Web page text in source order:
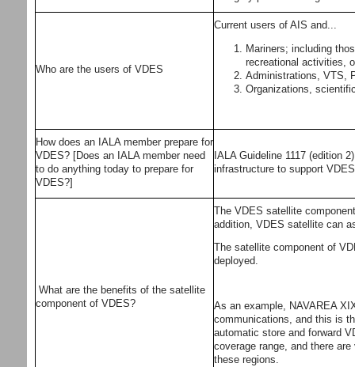
Who are the users of VDES
Current users of AIS and...
Mariners; including
recreational activities,
Administrations, VTS,
Organizations,
How does an IALA member prepare for
VDES? [Does an IALA member need
to do anything today to prepare for
VDES?]
IALA Guideline 1117 (edition
infrastructure to support
What are the benefits of the satellite
component of VDES?
The VDES satellite
addition, VDES satellite can
The satellite component of
deployed.
As an example, NAVAREA
communications, and this is
automatic store and forward
coverage range, and there
these regions.